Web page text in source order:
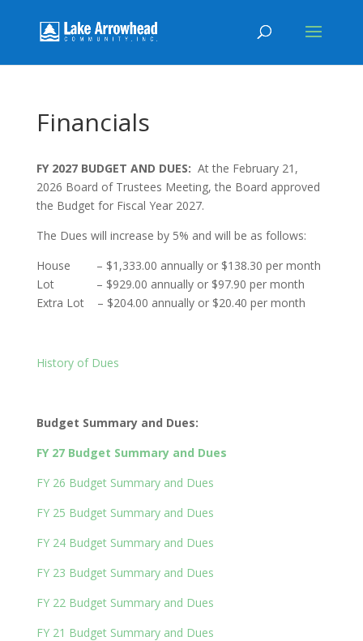
Financials
FY 2027 BUDGET AND DUES: At the February 21,
2026 Board of Trustees Meeting, the Board approved
the Budget for Fiscal Year 2027.
The Dues will increase by 5% and will be as follows:
House – $1,333.00 annually or $138.30 per month
Lot – $929.00 annually or $97.90 per month
Extra Lot – $204.00 annually or $20.40 per month
History of Dues
Budget Summary and Dues:
FY 27 Budget Summary and Dues
FY 26 Budget Summary and Dues
FY 25 Budget Summary and Dues
FY 24 Budget Summary and Dues
FY 23 Budget Summary and Dues
FY 22 Budget Summary and Dues
FY 21 Budget Summary and Dues